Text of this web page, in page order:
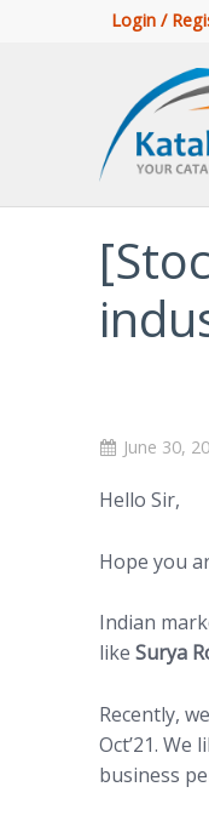
Login /
June 30,
Hello Sir,
Hope you
Indian
like Surya
Recently,
Oct’21.
business